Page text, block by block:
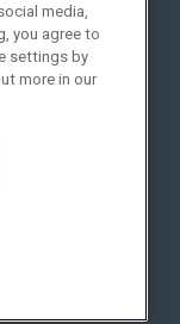
media,
you agree to
settings by
more in our